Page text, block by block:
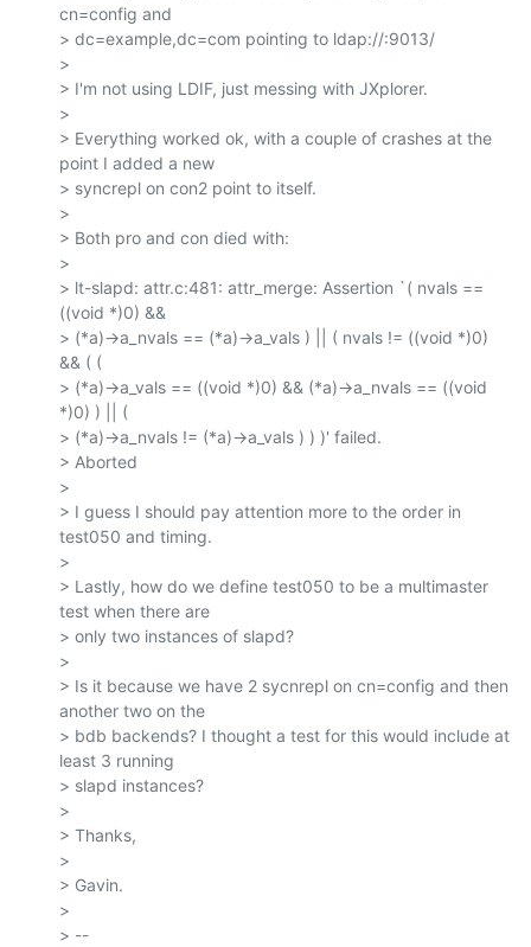
cn=config and
> dc=example,dc=com pointing to ldap://:9013/
>
> I'm not using LDIF, just messing with JXplorer.
>
> Everything worked ok, with a couple of crashes at the
point I added a new
> syncrepl on con2 point to itself.
>
> Both pro and con died with:
>
> lt-slapd: attr.c:481: attr_merge: Assertion `( nvals ==
((void *)0) &&
> (*a)->a_nvals == (*a)->a_vals ) || ( nvals != ((void *)0)
&& ( (
> (*a)->a_vals == ((void *)0) && (*a)->a_nvals == ((void
*)0) ) || (
> (*a)->a_nvals != (*a)->a_vals ) ) )' failed.
> Aborted
>
> I guess I should pay attention more to the order in
test050 and timing.
>
> Lastly, how do we define test050 to be a multimaster
test when there are
> only two instances of slapd?
>
> Is it because we have 2 sycnrepl on cn=config and then
another two on the
> bdb backends? I thought a test for this would include at
least 3 running
> slapd instances?
>
> Thanks,
>
> Gavin.
>
> --